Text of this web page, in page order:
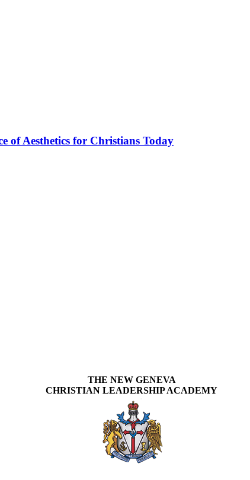
of Aesthetics for Christians Today
THE NEW GENEVA
CHRISTIAN LEADERSHIP ACADEMY